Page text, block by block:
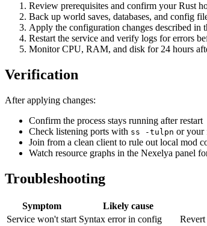
Review prerequisites and confirm your Rust
Back up world saves, databases, and config
Apply the configuration changes described in
Restart the service and verify logs for errors
Monitor CPU, RAM, and disk for 24 hours
Verification
After applying changes:
Confirm the process stays running after restart
Check listening ports with ss -tulpn or your
Join from a clean client to rule out local mod
Watch resource graphs in the Nexelya panel
Troubleshooting
Symptom Likely cause
Service won't start Syntax error in config